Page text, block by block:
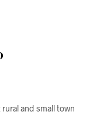
and small town